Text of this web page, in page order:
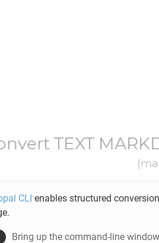
TEXT
CLI enables structured
Bring up the command-line